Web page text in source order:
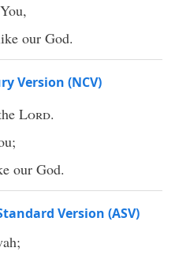
our God.
Version (NCV)
Lord.
our God.
Version (ASV)